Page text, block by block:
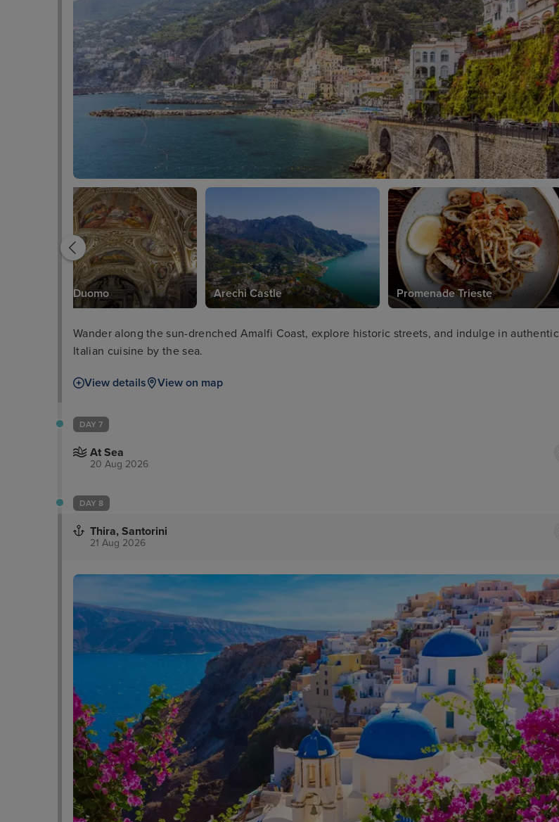
Salerno Duomo Arechi Castle Promenade Trieste
Wander along the sun-drenched Amalfi Coast, explore historic streets, and indulge in authentic
Italian cuisine by the sea.
View details View on map
DAY 7
At Sea
20 Aug 2026
DAY 8
Thira, Santorini
21 Aug 2026